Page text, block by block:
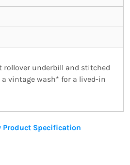
rollover underbill and stitched
a vintage wash* for a lived-in
Product Specification